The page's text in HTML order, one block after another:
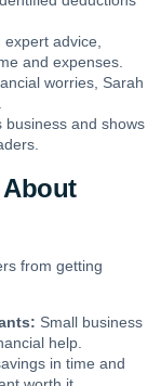
expert advice,
and expenses.
worries, Sarah
business and shows
from getting
Small business
help.
in time and